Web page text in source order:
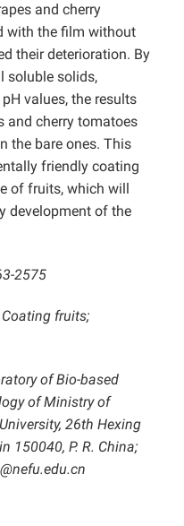
and cherry
with the film without
their deterioration. By
soluble solids,
values, the results
and cherry tomatoes
the bare ones. This
friendly coating
of fruits, which will
development of the
2575
fruits;
of Bio-based
of Ministry of
26th Hexing
150040, P. R. China;